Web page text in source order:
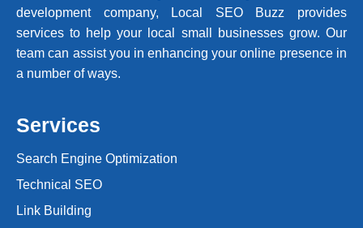
development company, Local SEO Buzz provides
services to help your local small businesses grow. Our
team can assist you in enhancing your online presence in
a number of ways.
Services
Search Engine Optimization
Technical SEO
Link Building